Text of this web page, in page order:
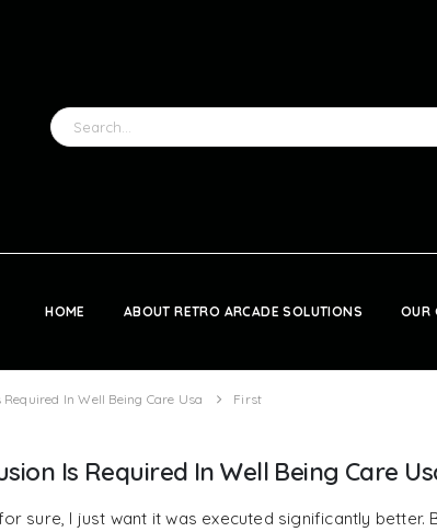
HOME ABOUT RETRO ARCADE SOLUTIONS OUR
In Well Being Care Usa First
Is Required In Well Being Care
sure, I just want it was executed significantly better.